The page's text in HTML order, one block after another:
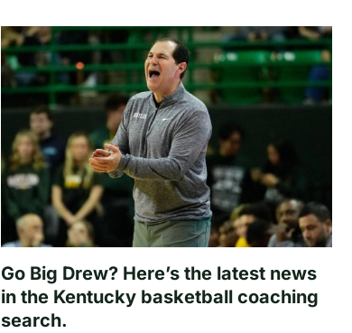
Go Big Drew? Here’s the latest news
in the Kentucky basketball coaching
search.